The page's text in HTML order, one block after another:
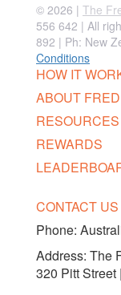
© 2026 | The
556 642 | All
892 | Ph: New
Conditions
HOW IT
ABOUT FRED
RESOURCES
REWARDS
CONTACT US
Phone:
Address: The
320 Pitt